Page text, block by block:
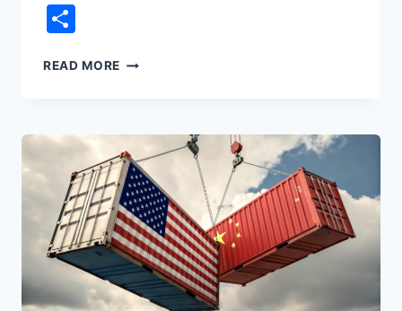
READ MORE THE